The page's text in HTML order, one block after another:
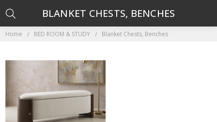
Home BED ROOM & STUDY Blanket Chests, Benches
BLANKET CHESTS, BENCHES